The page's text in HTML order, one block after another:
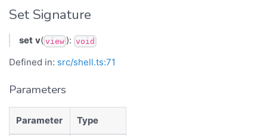
Set Signature
set v( view ): void
Defined in: src/shell.ts:71
Parameters
Parameter Type